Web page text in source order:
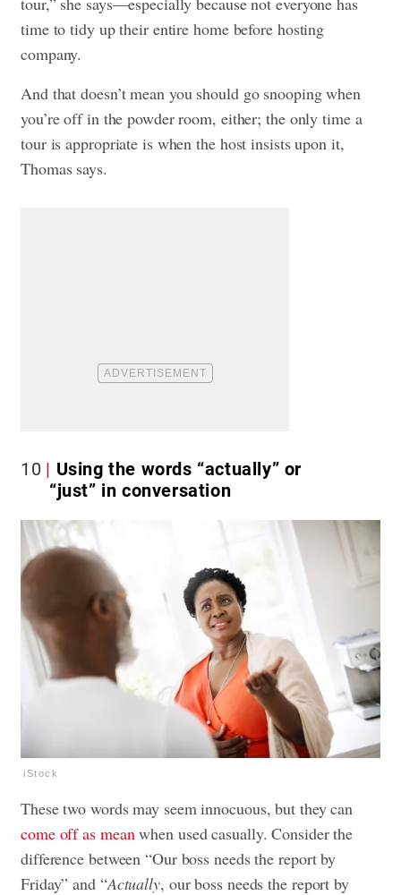
time to tidy up their entire home before hosting
company.
And that doesn’t mean you should go snooping when
you’re off in the powder room, either; the only time a
tour is appropriate is when the host insists upon it,
Thomas says.
10
Using the words “actually” or
“just” in conversation
iStock
These two words may seem innocuous, but they can
come off as mean when used casually. Consider the
difference between “Our boss needs the report by
Friday” and “Actually, our boss needs the report by